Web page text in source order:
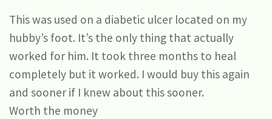
This was used on a diabetic ulcer located on my
hubby’s foot. It’s the only thing that actually
worked for him. It took three months to heal
completely but it worked. I would buy this again
and sooner if I knew about this sooner.
Worth the money